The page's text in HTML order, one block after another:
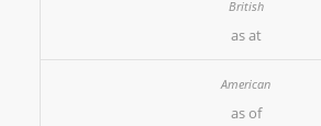
as at
as of